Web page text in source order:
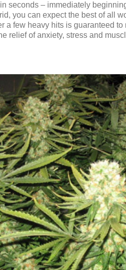
seconds – immediately
you can expect the best of all
a few heavy hits is guaranteed
relief of anxiety, stress and